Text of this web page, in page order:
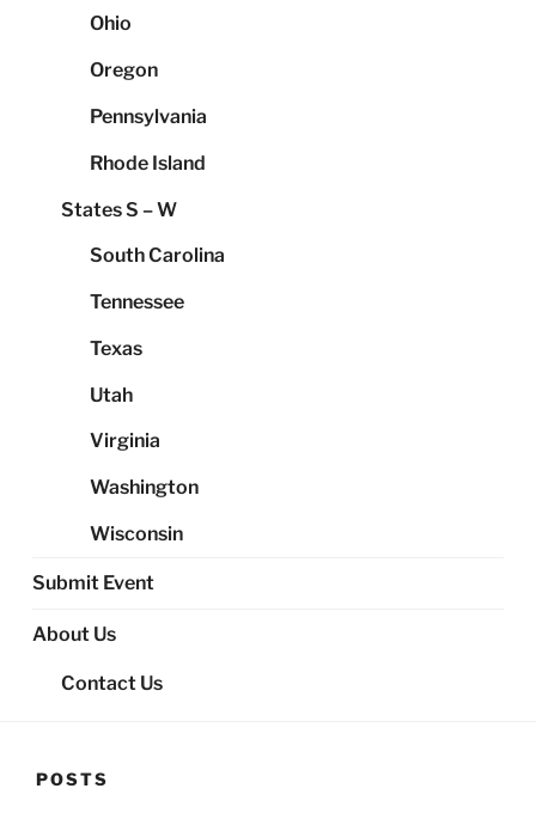
Ohio
Oregon
Pennsylvania
Rhode Island
States S – W
South Carolina
Tennessee
Texas
Utah
Virginia
Washington
Wisconsin
Submit Event
About Us
Contact Us
POSTS